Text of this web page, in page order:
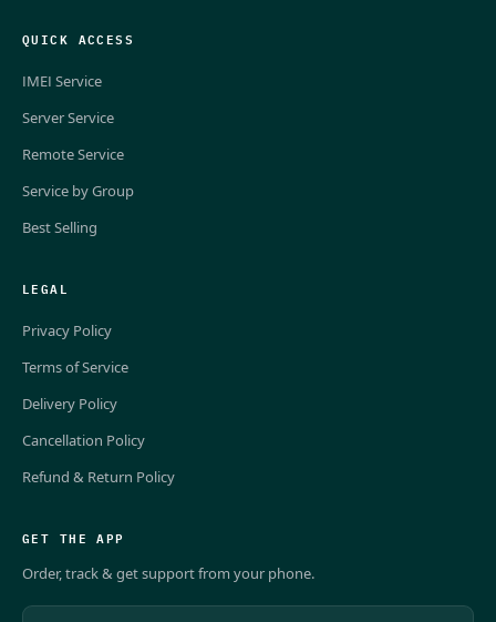
QUICK ACCESS
IMEI Service
Server Service
Remote Service
Service by Group
Best Selling
LEGAL
Privacy Policy
Terms of Service
Delivery Policy
Cancellation Policy
Refund & Return Policy
GET THE APP
Order, track & get support from your phone.